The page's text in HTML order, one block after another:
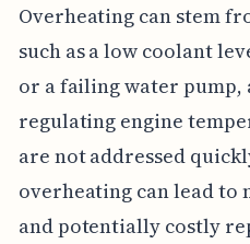
Overheating can stem
such as a low coolant
or a failing water
regulating engine
are not addressed
overheating can lead to
and potentially costly